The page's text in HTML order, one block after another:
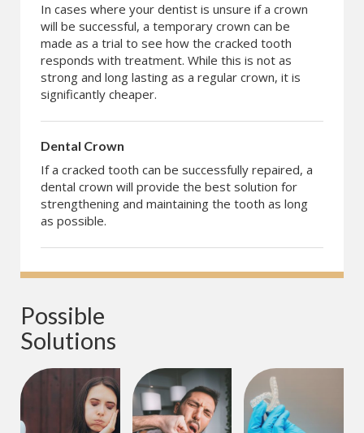
In cases where your dentist is unsure if a crown
will be successful, a temporary crown can be
made as a trial to see how the cracked tooth
responds with treatment. While this is not as
strong and long lasting as a regular crown, it is
significantly cheaper.
Dental Crown
If a cracked tooth can be successfully repaired, a
dental crown will provide the best solution for
strengthening and maintaining the tooth as long
as possible.
Possible
Solutions